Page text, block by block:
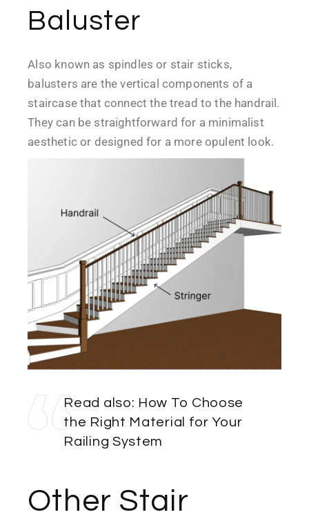
Baluster
Also known as spindles or stair sticks,
balusters are the vertical components of a
staircase that connect the tread to the handrail.
They can be straightforward for a minimalist
aesthetic or designed for a more opulent look.
Read also: How To Choose
the Right Material for Your
Railing System
Other Stair